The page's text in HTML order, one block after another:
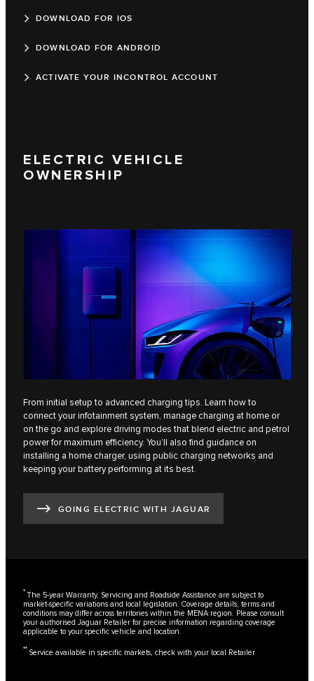
DOWNLOAD FOR IOS
DOWNLOAD FOR ANDROID
ACTIVATE YOUR INCONTROL ACCOUNT
ELECTRIC VEHICLE
OWNERSHIP
From initial setup to advanced charging tips. Learn how to
connect your infotainment system, manage charging at home or
on the go and explore driving modes that blend electric and petrol
power for maximum efficiency. You’ll also find guidance on
installing a home charger, using public charging networks and
keeping your battery performing at its best.
GOING ELECTRIC WITH JAGUAR
*The 5-year Warranty, Servicing and Roadside Assistance are subject to
market-specific variations and local legislation. Coverage details, terms and
conditions may differ across territories within the MENA region. Please consult
your authorised Jaguar Retailer for precise information regarding coverage
applicable to your specific vehicle and location.
** Service available in specific markets, check with your local Retailer